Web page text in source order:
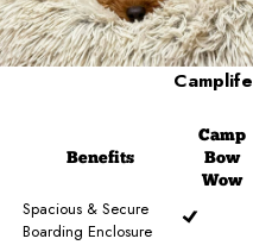
Camplife
Benefits
Camp
Bow
Wow
Spacious & Secure
Boarding Enclosure